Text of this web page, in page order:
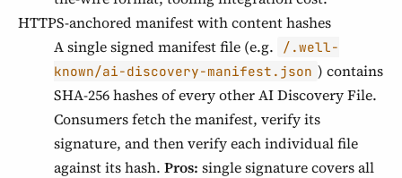
HTTPS-anchored manifest with content hashes
A single signed manifest file (e.g.
/.well-
known/ai-discovery-manifest.json ) contains
SHA-256 hashes of every other AI Discovery File.
Consumers fetch the manifest, verify its
signature, and then verify each individual file
against its hash. Pros: single signature covers all